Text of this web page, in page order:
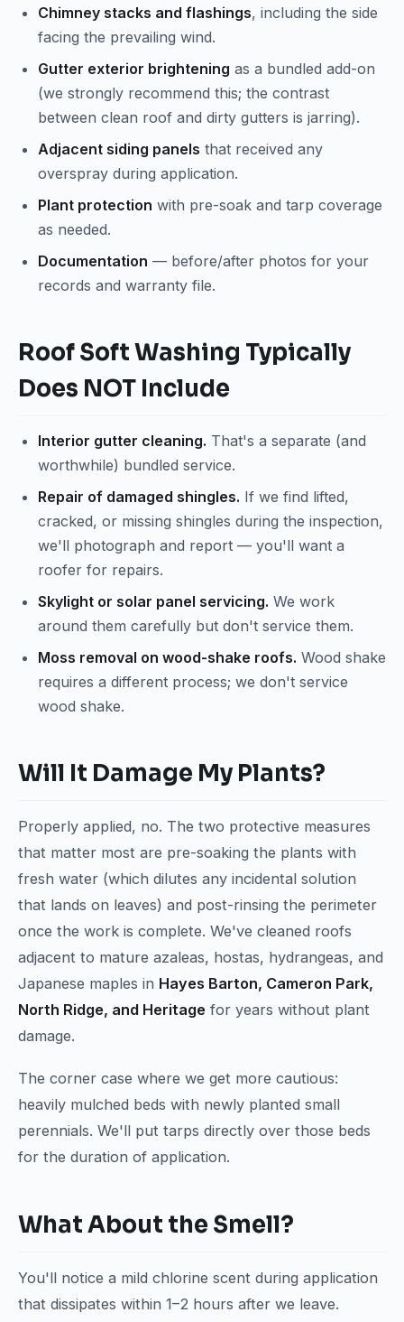
Chimney stacks and flashings, including the side
facing the prevailing wind.
Gutter exterior brightening as a bundled add-on
(we strongly recommend this; the contrast
between clean roof and dirty gutters is jarring).
Adjacent siding panels that received any
overspray during application.
Plant protection with pre-soak and tarp coverage
as needed.
Documentation — before/after photos for your
records and warranty file.
Roof Soft Washing Typically
Does NOT Include
Interior gutter cleaning. That's a separate (and
worthwhile) bundled service.
Repair of damaged shingles. If we find lifted,
cracked, or missing shingles during the inspection,
we'll photograph and report — you'll want a
roofer for repairs.
Skylight or solar panel servicing. We work
around them carefully but don't service them.
Moss removal on wood-shake roofs. Wood shake
requires a different process; we don't service
wood shake.
Will It Damage My Plants?
Properly applied, no. The two protective measures
that matter most are pre-soaking the plants with
fresh water (which dilutes any incidental solution
that lands on leaves) and post-rinsing the perimeter
once the work is complete. We've cleaned roofs
adjacent to mature azaleas, hostas, hydrangeas, and
Japanese maples in Hayes Barton, Cameron Park,
North Ridge, and Heritage for years without plant
damage.
The corner case where we get more cautious:
heavily mulched beds with newly planted small
perennials. We'll put tarps directly over those beds
for the duration of application.
What About the Smell?
You'll notice a mild chlorine scent during application
that dissipates within 1–2 hours after we leave.